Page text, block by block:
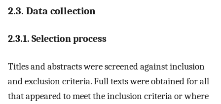
2.3. Data collection
2.3.1. Selection process
Titles and abstracts were screened against inclusion
and exclusion criteria. Full texts were obtained for all
that appeared to meet the inclusion criteria or where